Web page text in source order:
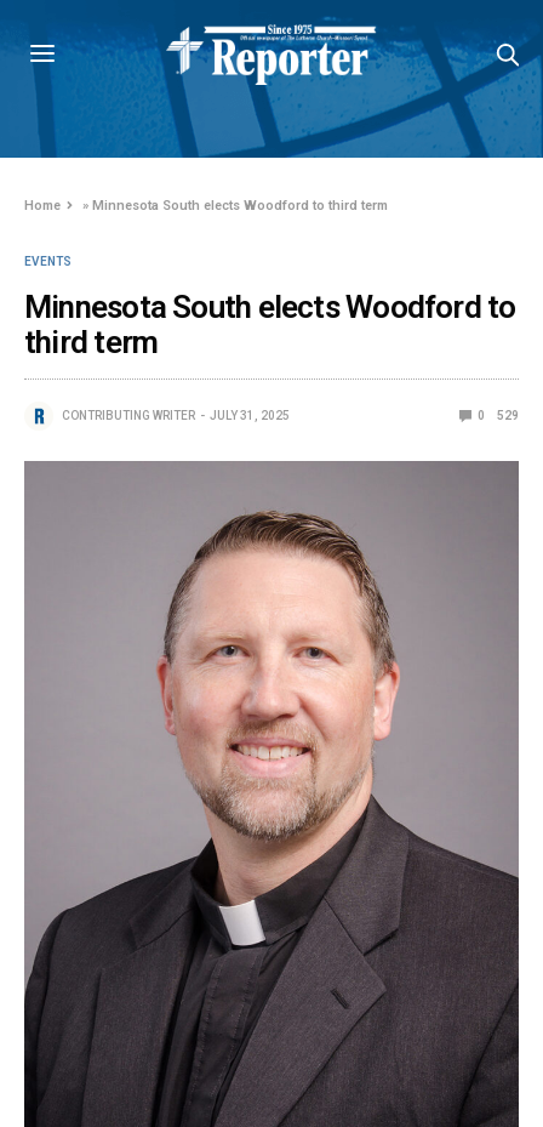
Home »Minnesota South elects Woodford to third term
EVENTS
Minnesota South elects Woodford to
third term
CONTRIBUTING WRITER JULY 31, 2025 0 529